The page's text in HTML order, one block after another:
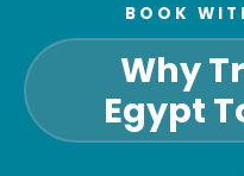
BOOK
Why
Egypt